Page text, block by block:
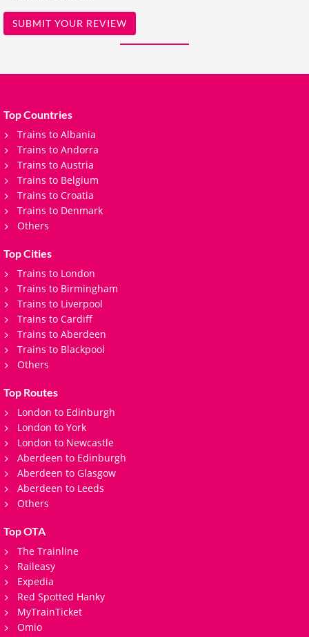
SUBMIT YOUR REVIEW
Top Countries
Trains to Albania
Trains to Andorra
Trains to Austria
Trains to Belgium
Trains to Croatia
Trains to Denmark
Others
Top Cities
Trains to London
Trains to Birmingham
Trains to Liverpool
Trains to Cardiff
Trains to Aberdeen
Trains to Blackpool
Others
Top Routes
London to Edinburgh
London to York
London to Newcastle
Aberdeen to Edinburgh
Aberdeen to Glasgow
Aberdeen to Leeds
Others
Top OTA
The Trainline
Raileasy
Expedia
Red Spotted Hanky
MyTrainTicket
Omio